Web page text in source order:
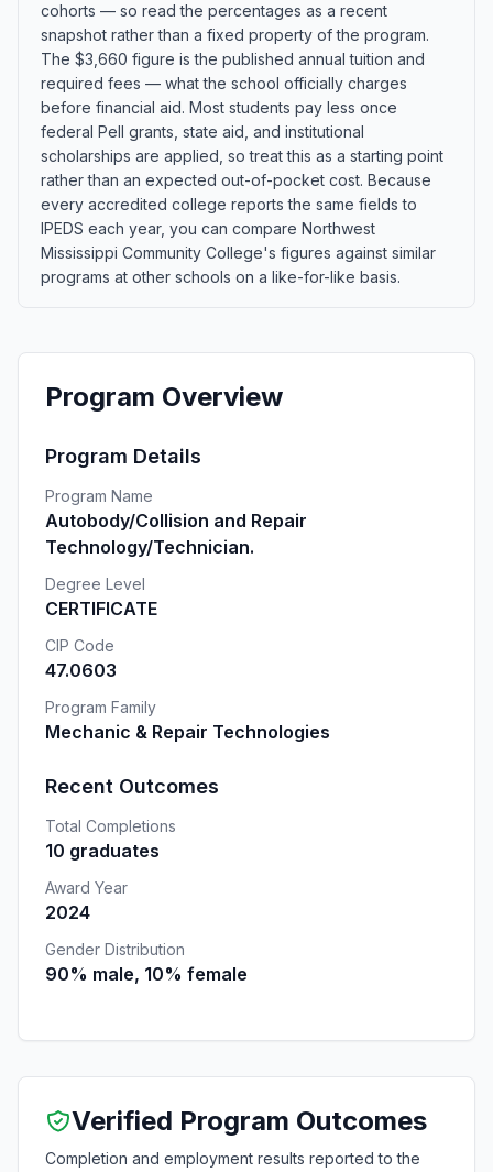
cohorts — so read the percentages as a recent
snapshot rather than a fixed property of the program.
The $3,660 figure is the published annual tuition and
required fees — what the school officially charges
before financial aid. Most students pay less once
federal Pell grants, state aid, and institutional
scholarships are applied, so treat this as a starting point
rather than an expected out-of-pocket cost. Because
every accredited college reports the same fields to
IPEDS each year, you can compare Northwest
Mississippi Community College's figures against similar
programs at other schools on a like-for-like basis.
Program Overview
Program Details
Program Name
Autobody/Collision and Repair
Technology/Technician.
Degree Level
CERTIFICATE
CIP Code
47.0603
Program Family
Mechanic & Repair Technologies
Recent Outcomes
Total Completions
10 graduates
Award Year
2024
Gender Distribution
90% male, 10% female
Verified Program Outcomes
Completion and employment results reported to the